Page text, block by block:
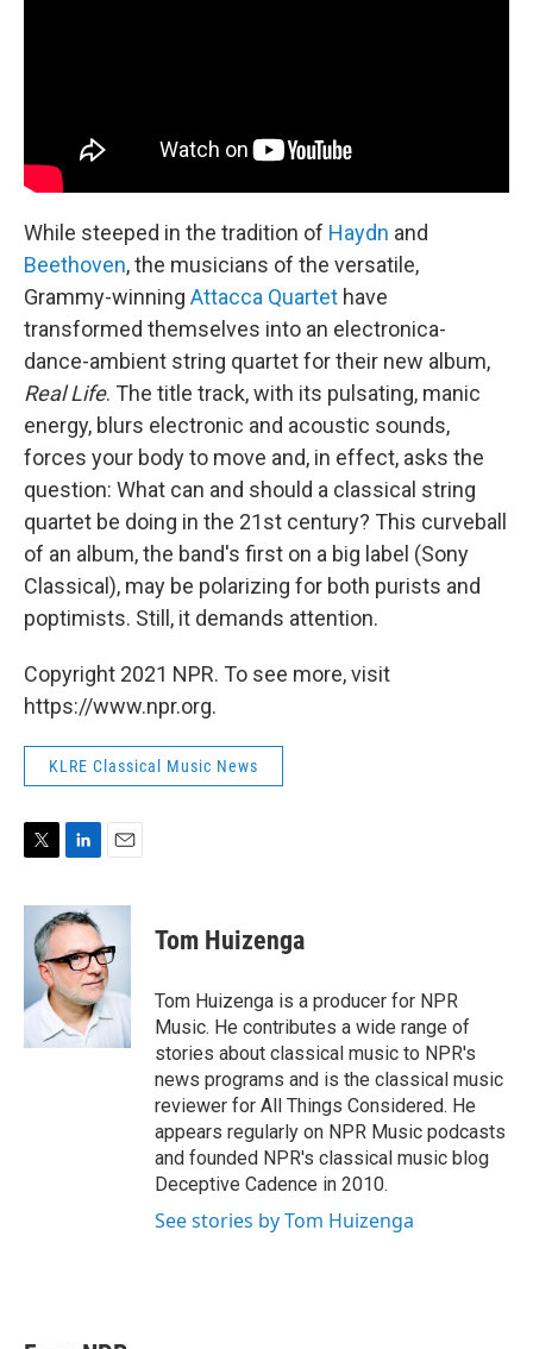
While steeped in the tradition of Haydn and
Beethoven, the musicians of the versatile,
Grammy-winning Attacca Quartet have
transformed themselves into an electronica-
dance-ambient string quartet for their new album,
Real Life. The title track, with its pulsating, manic
energy, blurs electronic and acoustic sounds,
forces your body to move and, in effect, asks the
question: What can and should a classical string
quartet be doing in the 21st century? This curveball
of an album, the band's first on a big label (Sony
Classical), may be polarizing for both purists and
poptimists. Still, it demands attention.
Copyright 2021 NPR. To see more, visit
https://www.npr.org.
KLRE Classical Music News
T
i
r
L
n
k
e
d
I
n
E
a
l
Tom Huizenga
Tom Huizenga is a producer for NPR
Music. He contributes a wide range of
stories about classical music to NPR's
news programs and is the classical music
reviewer for All Things Considered. He
appears regularly on NPR Music podcasts
and founded NPR's classical music blog
Deceptive Cadence in 2010.
See stories by Tom Huizenga